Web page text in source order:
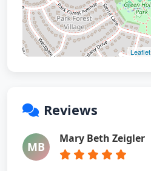
Leaflet
Reviews
MB
Mary Beth Zeigler